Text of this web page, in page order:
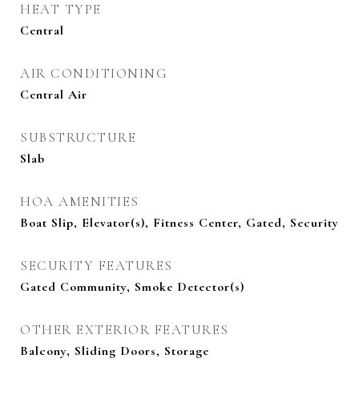
HEAT TYPE
Central
AIR CONDITIONING
Central Air
SUBSTRUCTURE
Slab
HOA AMENITIES
Boat Slip, Elevator(s), Fitness Center, Gated, Security
SECURITY FEATURES
Gated Community, Smoke Detector(s)
OTHER EXTERIOR FEATURES
Balcony, Sliding Doors, Storage